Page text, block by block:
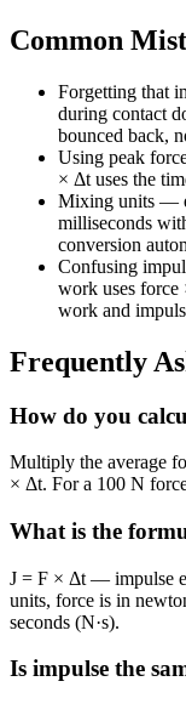
Common
Forgetting that
during contact
bounced back,
Using peak
× Δt uses the
Mixing units —
milliseconds
conversion
Confusing
work uses force
work and
Frequently
How do you
Multiply the average
× Δt. For a 100 N
What is the
J = F × Δt — impulse
units, force is in
seconds (N·s).
Is impulse the